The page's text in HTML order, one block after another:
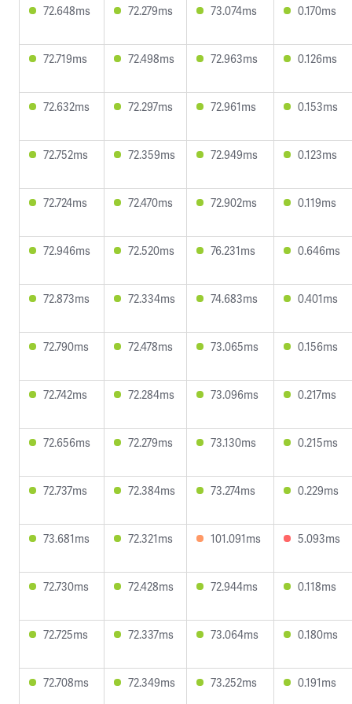
72.648ms 72.279ms 73.074ms 0.170ms
72.719ms 72.498ms 72.963ms 0.126ms
72.632ms 72.297ms 72.961ms 0.153ms
72.752ms 72.359ms 72.949ms 0.123ms
72.724ms 72.470ms 72.902ms 0.119ms
72.946ms 72.520ms 76.231ms 0.646ms
72.873ms 72.334ms 74.683ms 0.401ms
72.790ms 72.478ms 73.065ms 0.156ms
72.742ms 72.284ms 73.096ms 0.217ms
72.656ms 72.279ms 73.130ms 0.215ms
72.737ms 72.384ms 73.274ms 0.229ms
73.681ms 72.321ms 101.091ms 5.093ms
72.730ms 72.428ms 72.944ms 0.118ms
72.725ms 72.337ms 73.064ms 0.180ms
72.708ms 72.349ms 73.252ms 0.191ms